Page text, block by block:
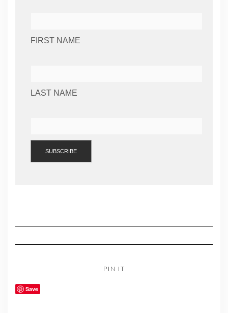
FIRST NAME
LAST NAME
PIN IT
Save